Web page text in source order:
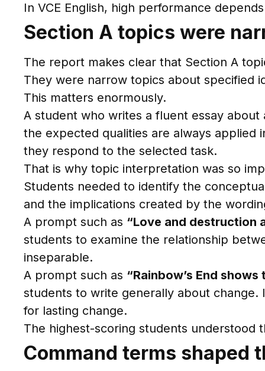
In VCE English, high performance
Section A topics were
The report makes clear that Section A
They were narrow topics about specified
This matters enormously.
A student who writes a fluent essay
the expected qualities are always
they respond to the selected task.
That is why topic interpretation was so
Students needed to identify the
and the implications created by the
A prompt such as “Love and destruction
students to examine the relationship
inseparable.
A prompt such as “Rainbow’s End
students to write generally about
for lasting change.
The highest-scoring students understood
Command terms shaped